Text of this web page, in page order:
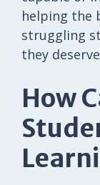
helping the
struggling
they
How